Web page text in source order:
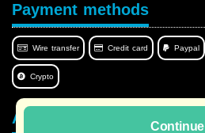
Continue
Payment methods
Wire transfer Credit card Paypal
Crypto
Afilnet in your language